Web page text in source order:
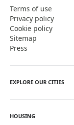
Terms of use
Privacy policy
Cookie policy
Sitemap
Press
EXPLORE OUR CITIES
HOUSING